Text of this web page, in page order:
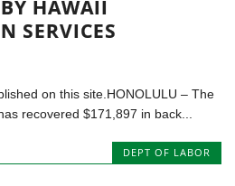
HAWAII
SERVICES
on this site.HONOLULU – The
recovered $171,897 in back...
DEPT OF LABOR